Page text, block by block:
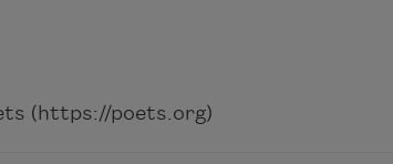
(https://poets.org)